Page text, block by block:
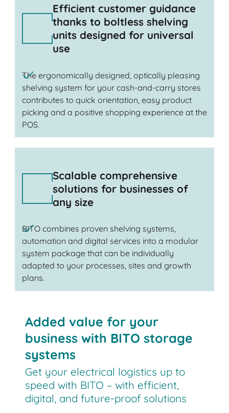
Efficient customer guidance
thanks to boltless shelving
units designed for universal
use
The ergonomically designed, optically pleasing
shelving system for your cash-and-carry stores
contributes to quick orientation, easy product
picking and a positive shopping experience at the
POS.
Scalable comprehensive
solutions for businesses of
any size
BITO combines proven shelving systems,
automation and digital services into a modular
system package that can be individually
adapted to your processes, sites and growth
plans.
Added value for your
business with BITO storage
systems
Get your electrical logistics up to
speed with BITO – with efficient,
digital, and future-proof solutions